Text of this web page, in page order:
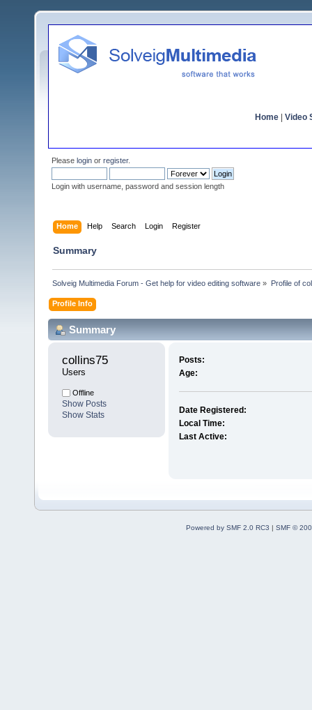
Home Video
Please login or register.
Login with username, password and session length
Home Help Search Login Register
Summary
Solveig Multimedia Forum - Get help for video editing software » Profile of
Profile Info
Summary
collins75
Users
Offline
Show Posts
Show Stats
Posts:
Age:
Date Registered:
Local Time:
Last Active:
Powered by SMF 2.0 RC3 | SMF ©